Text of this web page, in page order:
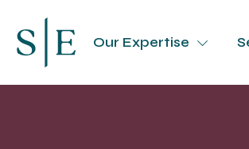
Our Expertise